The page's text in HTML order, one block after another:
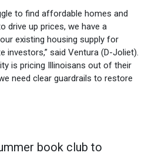
to find affordable homes and
drive up prices, we have a
existing housing supply for
investors,” said Ventura (D-Joliet).
is pricing Illinoisans out of their
need clear guardrails to restore
book club to